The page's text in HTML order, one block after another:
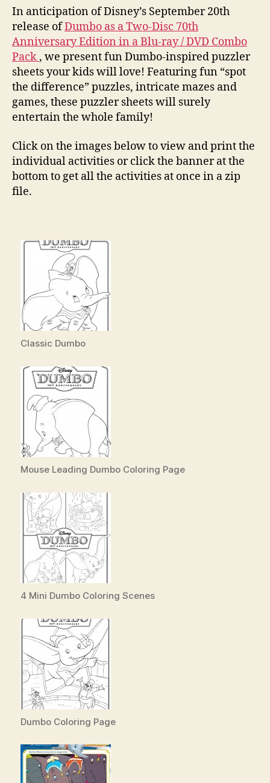
Printable
Coloring
Pages,
Maze
and
Spot
the
Difference
In anticipation of Disney’s September 20th
release ofDumbo as a Two-Disc 70th
Anniversary Edition in a Blu-ray / DVD Combo
Pack , we present fun Dumbo-inspired puzzler
sheets your kids will love! Featuring fun “spot
the difference” puzzles, intricate mazes and
games, these puzzler sheets will surely
entertain the whole family!
Click on the images below to view and print the
individual activities or click the banner at the
bottom to get all the activities at once in a zip
file.
Classic Dumbo
Mouse Leading Dumbo Coloring Page
4 Mini Dumbo Coloring Scenes
Dumbo Coloring Page